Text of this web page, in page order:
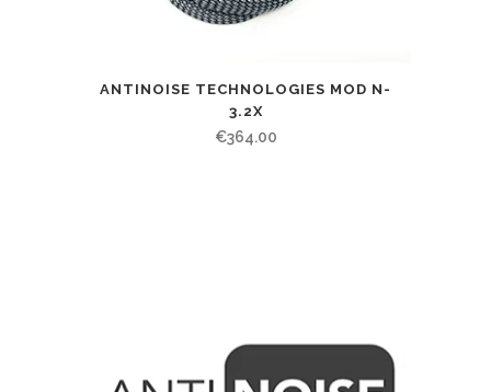
ANTINOISE TECHNOLOGIES MOD N-
3.2X
€364.00